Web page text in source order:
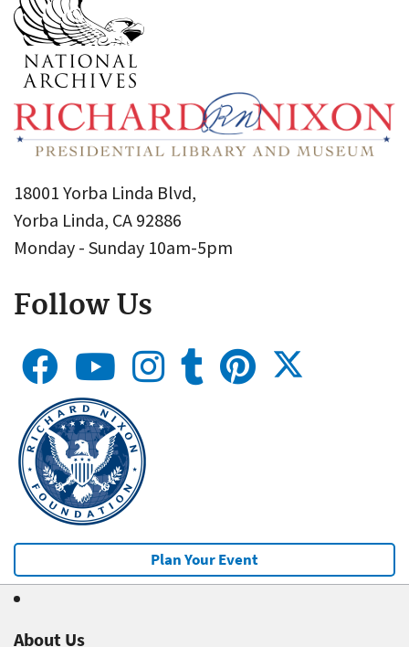
18001 Yorba Linda Blvd,
Yorba Linda, CA 92886
Monday - Sunday 10am-5pm
Follow Us
Plan Your Event
About Us